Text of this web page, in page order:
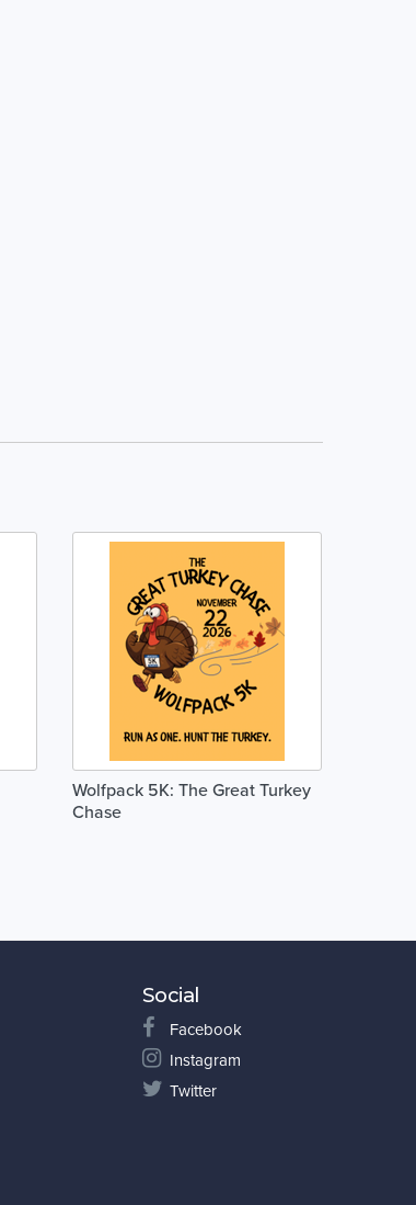
Wolfpack 5K: The Great Turkey
Chase
Social
Facebook
Instagram
Twitter